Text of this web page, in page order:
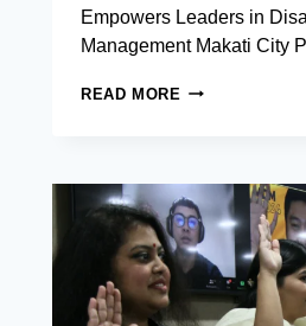
Empowers Leaders in
Management Makati City
READ MORE 18
AIM
THROUGH
THE
EFFORTS
SENATOR